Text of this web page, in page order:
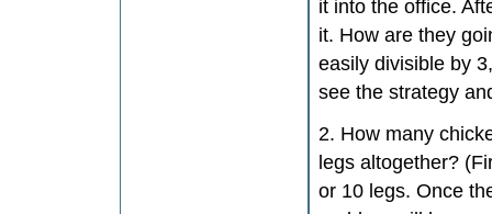
it into the office.
it. How are they
easily divisible by
see the strategy
2. How many
legs altogether?
or 10 legs. Once